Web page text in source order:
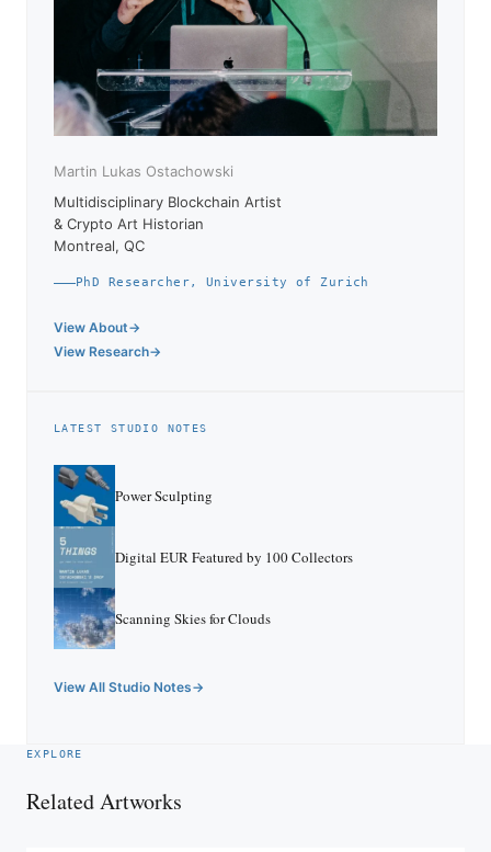
Martin Lukas Ostachowski
Multidisciplinary Blockchain Artist
& Crypto Art Historian
Montreal, QC
PhD Researcher, University of Zurich
View About
View Research
LATEST STUDIO NOTES
Power Sculpting
Digital EUR Featured by 100 Collectors
Scanning Skies for Clouds
View All Studio Notes
EXPLORE
Related Artworks